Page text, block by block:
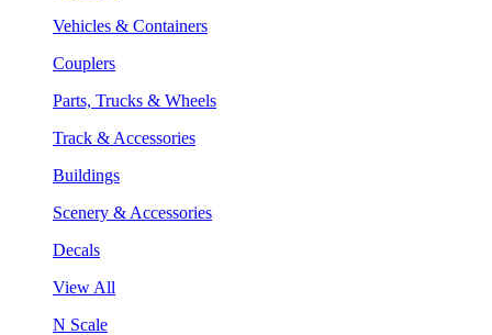
Vehicles & Containers
Couplers
Parts, Trucks & Wheels
Track & Accessories
Buildings
Scenery & Accessories
Decals
View All
N Scale